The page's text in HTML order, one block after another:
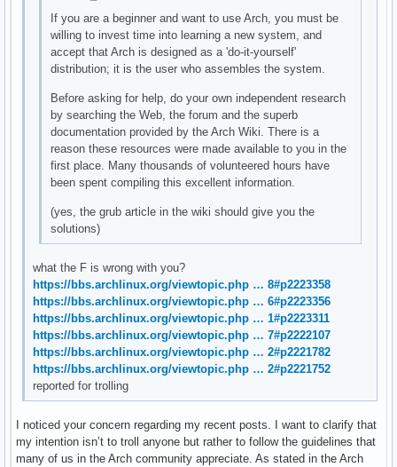
If you are a beginner and want to use Arch, you must be
willing to invest time into learning a new system, and
accept that Arch is designed as a 'do-it-yourself'
distribution; it is the user who assembles the system.
Before asking for help, do your own independent research
by searching the Web, the forum and the superb
documentation provided by the Arch Wiki. There is a
reason these resources were made available to you in the
first place. Many thousands of volunteered hours have
been spent compiling this excellent information.
(yes, the grub article in the wiki should give you the
solutions)
what the F is wrong with you?
https://bbs.archlinux.org/viewtopic.php … 8#p2223358
https://bbs.archlinux.org/viewtopic.php … 6#p2223356
https://bbs.archlinux.org/viewtopic.php … 1#p2223311
https://bbs.archlinux.org/viewtopic.php … 7#p2222107
https://bbs.archlinux.org/viewtopic.php … 2#p2221782
https://bbs.archlinux.org/viewtopic.php … 2#p2221752
reported for trolling
I noticed your concern regarding my recent posts. I want to clarify that
my intention isn’t to troll anyone but rather to follow the guidelines that
many of us in the Arch community appreciate. As stated in the Arch